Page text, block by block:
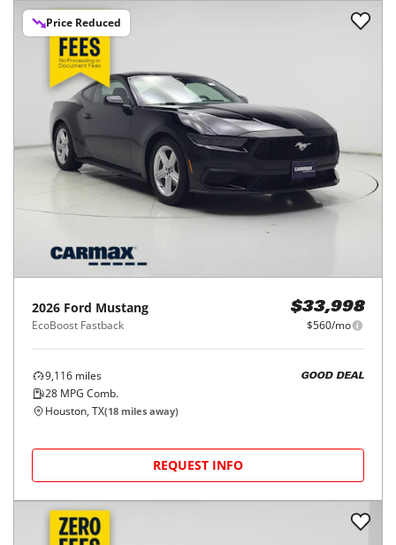
Price Reduced
2026 Ford Mustang
EcoBoost Fastback
$33,998
$560/mo
9,116 miles
28 MPG Comb.
GOOD DEAL
Houston, TX(18 miles away)
REQUEST INFO